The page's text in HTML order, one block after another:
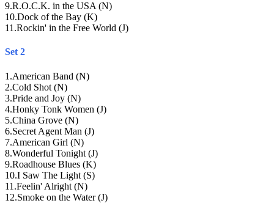
9.R.O.C.K. in the USA (N)
10.Dock of the Bay (K)
11 .Rockin' in the Free World (J)
Set 2
1 .American Band (N)
2.Cold Shot (N)
3.Pride and Joy (N)
4.Honky Tonk Women (J)
5.China Grove (N)
6.Secret Agent Man (J)
7.American Girl (N)
8.Wonderful Tonight (J)
9.Roadhouse Blues (K)
10.I Saw The Light (S)
11 .Feelin' Alright (N)
12.Smoke on the Water (J)